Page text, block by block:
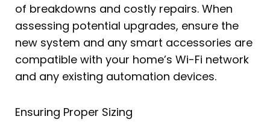
of breakdowns and costly repairs. When
assessing potential upgrades, ensure the
new system and any smart accessories are
compatible with your home’s Wi-Fi network
and any existing automation devices.
Ensuring Proper Sizing